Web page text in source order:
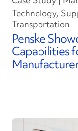
Technology,
Transportation
Penske
Capabilities
Manufacturer